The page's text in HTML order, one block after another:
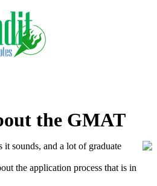
the GMAT
sounds, and a lot of graduate
the application process that is in